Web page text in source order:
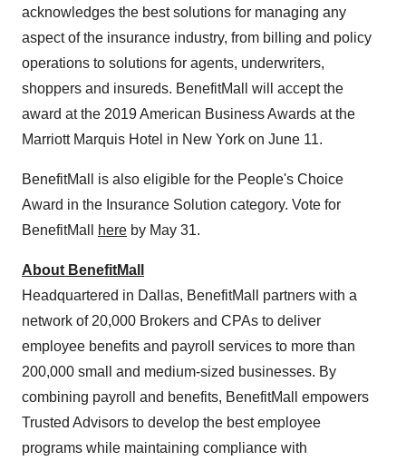
acknowledges the best solutions for managing any
aspect of the insurance industry, from billing and policy
operations to solutions for agents, underwriters,
shoppers and insureds. BenefitMall will accept the
award at the 2019 American Business Awards at the
Marriott Marquis Hotel in New York on June 11.
BenefitMall is also eligible for the People's Choice
Award in the Insurance Solution category. Vote for
BenefitMall
here by May 31.
About BenefitMall
Headquartered in Dallas, BenefitMall partners with a
network of 20,000 Brokers and CPAs to deliver
employee benefits and payroll services to more than
200,000 small and medium-sized businesses. By
combining payroll and benefits, BenefitMall empowers
Trusted Advisors to develop the best employee
programs while maintaining compliance with